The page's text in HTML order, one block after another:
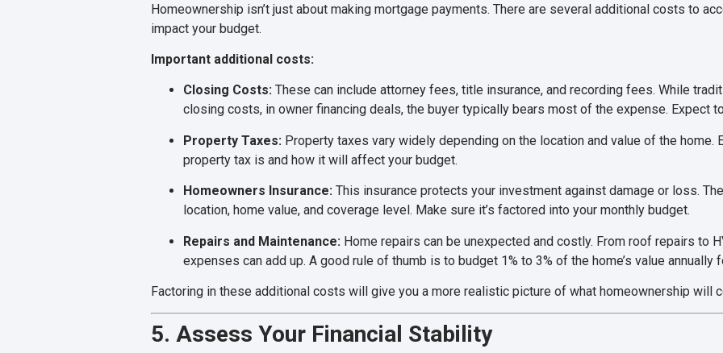
Homeownership isn’t just about making mortgage payments. There are several additional costs to
impact your budget.
Important additional costs:
Closing Costs: These can include attorney fees, title insurance, and recording fees. While
closing costs, in owner financing deals, the buyer typically bears most of the expense. Expect
Property Taxes: Property taxes vary widely depending on the location and value of the home.
property tax is and how it will affect your budget.
Homeowners Insurance: This insurance protects your investment against damage or loss.
location, home value, and coverage level. Make sure it’s factored into your monthly budget.
Repairs and Maintenance: Home repairs can be unexpected and costly. From roof repairs to
expenses can add up. A good rule of thumb is to budget 1% to 3% of the home’s value annually
Factoring in these additional costs will give you a more realistic picture of what homeownership will
5. Assess Your Financial Stability